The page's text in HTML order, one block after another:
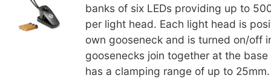
banks of six LEDs providing up to
per light head. Each light head is
own gooseneck and is turned on/off
goosenecks join together at the
has a clamping range of up to